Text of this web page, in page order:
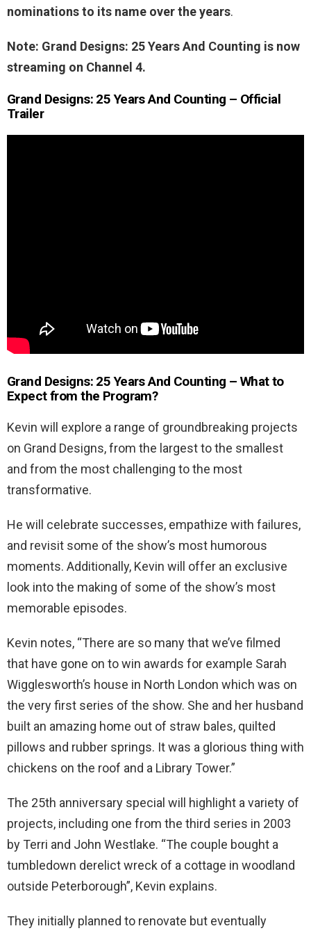
nominations to its name over the years.
Note: Grand Designs: 25 Years And Counting is now
streaming on Channel 4.
Grand Designs: 25 Years And Counting – Official
Trailer
Grand Designs: 25 Years And Counting – What to
Expect from the Program?
Kevin will explore a range of groundbreaking projects
on Grand Designs, from the largest to the smallest
and from the most challenging to the most
transformative.
He will celebrate successes, empathize with failures,
and revisit some of the show’s most humorous
moments. Additionally, Kevin will offer an exclusive
look into the making of some of the show’s most
memorable episodes.
Kevin notes, “There are so many that we’ve filmed
that have gone on to win awards for example Sarah
Wigglesworth’s house in North London which was on
the very first series of the show. She and her husband
built an amazing home out of straw bales, quilted
pillows and rubber springs. It was a glorious thing with
chickens on the roof and a Library Tower.”
The 25th anniversary special will highlight a variety of
projects, including one from the third series in 2003
by Terri and John Westlake. “The couple bought a
tumbledown derelict wreck of a cottage in woodland
outside Peterborough”, Kevin explains.
They initially planned to renovate but eventually